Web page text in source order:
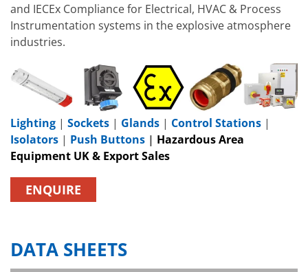
and IECEx Compliance for Electrical, HVAC & Process
Instrumentation systems in the explosive atmosphere
industries.
Lighting | Sockets | Glands | Control Stations |
Isolators | Push Buttons | Hazardous Area
Equipment UK & Export Sales
ENQUIRE
DATA SHEETS